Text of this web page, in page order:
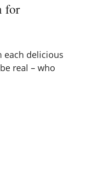
for
each delicious
real – who